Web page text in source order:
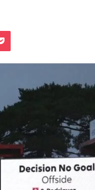
Pocket